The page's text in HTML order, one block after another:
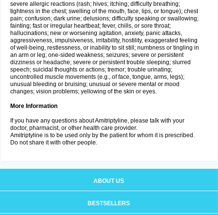
severe allergic reactions (rash; hives; itching; difficulty breathing;
tightness in the chest; swelling of the mouth, face, lips, or tongue); chest
pain; confusion; dark urine; delusions; difficulty speaking or swallowing;
fainting; fast or irregular heartbeat; fever, chills, or sore throat;
hallucinations; new or worsening agitation, anxiety, panic attacks,
aggressiveness, impulsiveness, irritability, hostility, exaggerated feeling
of well-being, restlessness, or inability to sit still; numbness or tingling in
an arm or leg; one-sided weakness; seizures; severe or persistent
dizziness or headache; severe or persistent trouble sleeping; slurred
speech; suicidal thoughts or actions; tremor; trouble urinating;
uncontrolled muscle movements (e.g., of face, tongue, arms, legs);
unusual bleeding or bruising; unusual or severe mental or mood
changes; vision problems; yellowing of the skin or eyes.
More Information
If you have any questions about Amitriptyline, please talk with your
doctor, pharmacist, or other health care provider.
Amitriptyline is to be used only by the patient for whom it is prescribed.
Do not share it with other people.
ABOUT US
BESTSELLERS